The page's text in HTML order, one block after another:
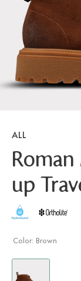
ALL
Roman
up
Color: Brown